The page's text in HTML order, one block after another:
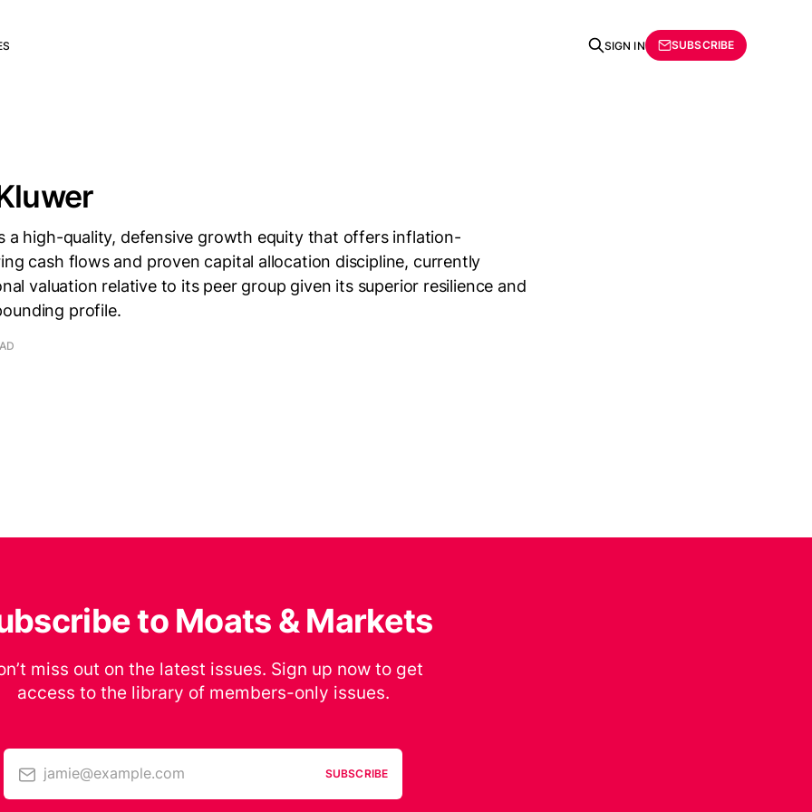
SIGN IN SUBSCRIBE
a high-quality, defensive growth equity that offers inflation-
cash flows and proven capital allocation discipline, currently
valuation relative to its peer group given its superior resilience and
profile.
to Moats & Markets
miss out on the latest issues. Sign up now to get
access to the library of members-only issues.
jamie@example.com SUBSCRIBE